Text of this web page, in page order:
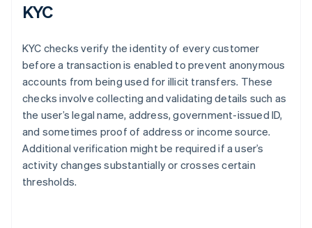
KYC
KYC checks verify the identity of every customer
before a transaction is enabled to prevent anonymous
accounts from being used for illicit transfers. These
checks involve collecting and validating details such as
the user’s legal name, address, government-issued ID,
and sometimes proof of address or income source.
Additional verification might be required if a user’s
activity changes substantially or crosses certain
thresholds.